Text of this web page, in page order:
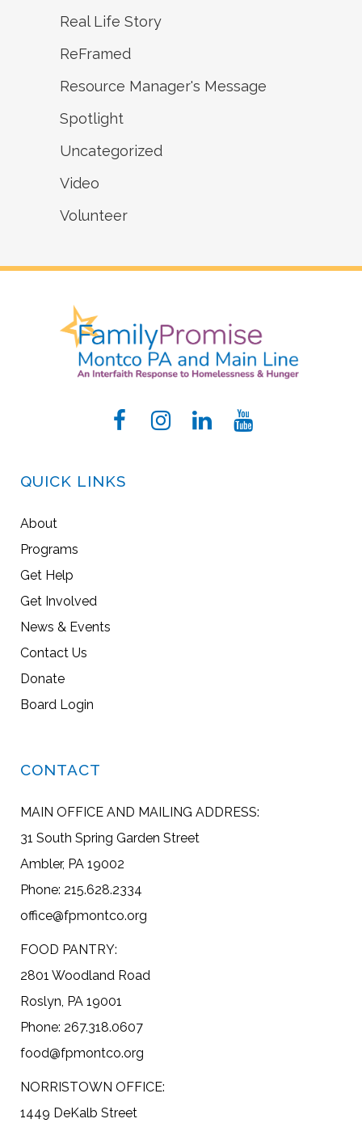
Real Life Story
ReFramed
Resource Manager's Message
Spotlight
Uncategorized
Video
Volunteer
QUICK LINKS
About
Programs
Get Help
Get Involved
News & Events
Contact Us
Donate
Board Login
CONTACT
MAIN OFFICE AND MAILING ADDRESS:
31 South Spring Garden Street
Ambler, PA 19002
Phone: 215.628.2334
office@fpmontco.org
FOOD PANTRY:
2801 Woodland Road
Roslyn, PA 19001
Phone: 267.318.0607
food@fpmontco.org
NORRISTOWN OFFICE:
1449 DeKalb Street